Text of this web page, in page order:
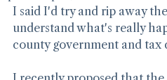
Updated:Apr 8, 2023
I said I'd try and rip away
understand what's really